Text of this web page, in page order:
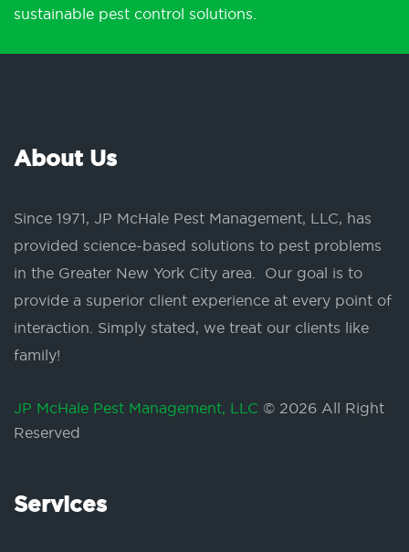
sustainable pest control solutions.
About Us
Since 1971, JP McHale Pest Management, LLC, has
provided science-based solutions to pest problems
in the Greater New York City area. Our goal is to
provide a superior client experience at every point of
interaction. Simply stated, we treat our clients like
family!
JP McHale Pest Management, LLC © 2026 All Right
Reserved
Services